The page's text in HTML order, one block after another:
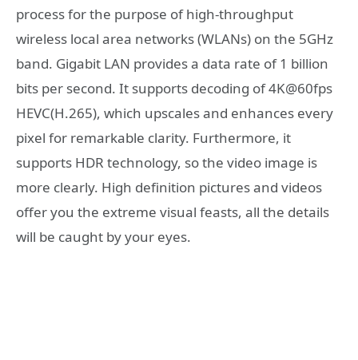
process for the purpose of high-throughput
wireless local area networks (WLANs) on the 5GHz
band. Gigabit LAN provides a data rate of 1 billion
bits per second. It supports decoding of 4K@60fps
HEVC(H.265), which upscales and enhances every
pixel for remarkable clarity. Furthermore, it
supports HDR technology, so the video image is
more clearly. High definition pictures and videos
offer you the extreme visual feasts, all the details
will be caught by your eyes.